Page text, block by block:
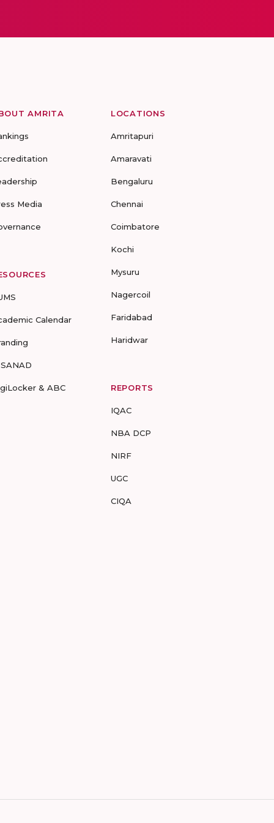
AMRITA
Media
Calendar
& ABC
LOCATIONS
Amritapuri
Amaravati
Bengaluru
Chennai
Coimbatore
Kochi
Mysuru
Nagercoil
Faridabad
Haridwar
REPORTS
IQAC
NBA DCP
NIRF
UGC
CIQA